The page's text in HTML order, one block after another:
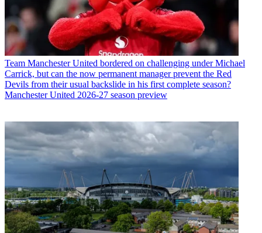
Team Manchester United bordered on challenging under Michael
Carrick, but can the now permanent manager prevent the Red
Devils from their usual backslide in his first complete season?
Manchester United 2026-27 season preview